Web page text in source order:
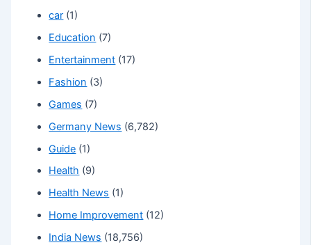
car (1)
Education (7)
Entertainment (17)
Fashion (3)
Games (7)
Germany News (6,782)
Guide (1)
Health (9)
Health News (1)
Home Improvement (12)
India News (18,756)